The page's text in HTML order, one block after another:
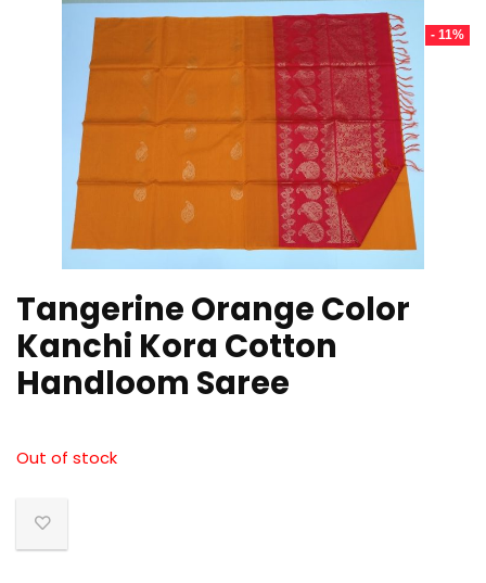
- 11%
Tangerine Orange Color
Kanchi Kora Cotton
Handloom Saree
Out of stock